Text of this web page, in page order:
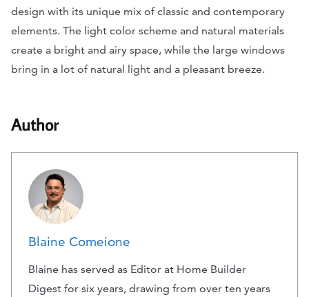
design with its unique mix of classic and contemporary
elements. The light color scheme and natural materials
create a bright and airy space, while the large windows
bring in a lot of natural light and a pleasant breeze.
Author
Blaine Comeione
Blaine has served as Editor at Home Builder
Digest for six years, drawing from over ten years